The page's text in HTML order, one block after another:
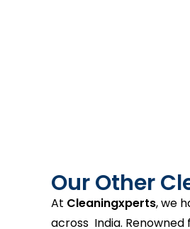
Our Other
At Cleaningxperts, we
across India.